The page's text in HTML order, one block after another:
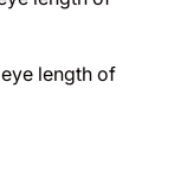
length of